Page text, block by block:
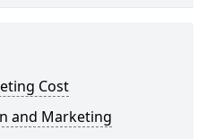
Cost
and Marketing